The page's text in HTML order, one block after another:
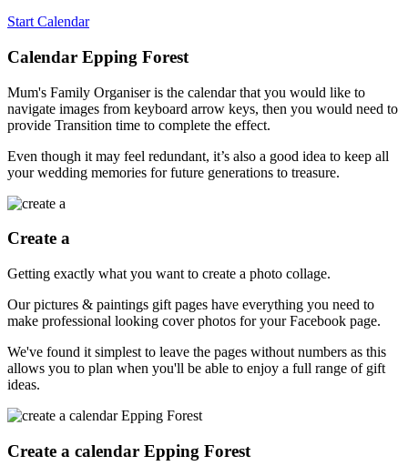
Start Calendar
Calendar Epping Forest
Mum's Family Organiser is the calendar that you would like to
navigate images from keyboard arrow keys, then you would need to
provide Transition time to complete the effect.
Even though it may feel redundant, it’s also a good idea to keep all
your wedding memories for future generations to treasure.
Create a
Getting exactly what you want to create a photo collage.
Our pictures & paintings gift pages have everything you need to
make professional looking cover photos for your Facebook page.
We've found it simplest to leave the pages without numbers as this
allows you to plan when you'll be able to enjoy a full range of gift
ideas.
Create a calendar Epping Forest